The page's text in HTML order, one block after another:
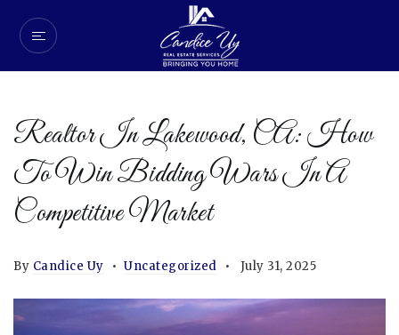
Realtor In Lakewood, CA: How
To Win Bidding Wars In A
Competitive Market
By Candice Uy Uncategorized July 31, 2025